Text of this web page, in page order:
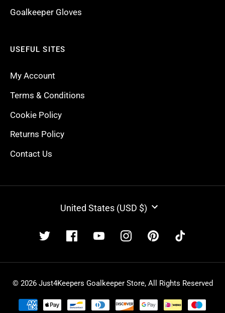
Goalkeeper Gloves
USEFUL SITES
My Account
Terms & Conditions
Cookie Policy
Returns Policy
Contact Us
CURRENCYUnited States (USD $)
© 2026 Just4Keepers Goalkeeper Store, All Rights Reserved